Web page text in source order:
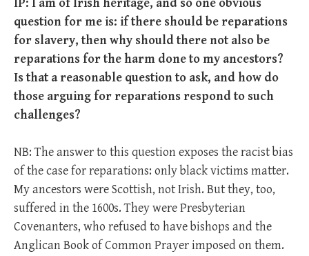
IP: I am of Irish heritage, and so one obvious
question for me is: if there should be reparations
for slavery, then why should there not also be
reparations for the harm done to my ancestors?
Is that a reasonable question to ask, and how do
those arguing for reparations respond to such
challenges?
NB: The answer to this question exposes the racist bias
of the case for reparations: only black victims matter.
My ancestors were Scottish, not Irish. But they, too,
suffered in the 1600s. They were Presbyterian
Covenanters, who refused to have bishops and the
Anglican Book of Common Prayer imposed on them.